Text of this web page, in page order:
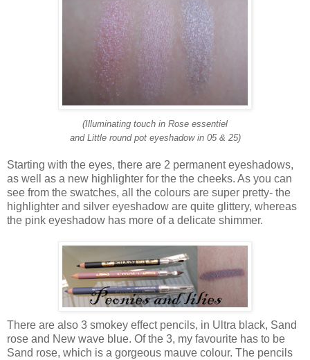
(Illuminating touch in Rose essentiel
and Little round pot eyeshadow in 05 & 25)
Starting with the eyes, there are 2 permanent eyeshadows,
as well as a new highlighter for the the cheeks. As you can
see from the swatches, all the colours are super pretty- the
highlighter and silver eyeshadow are quite glittery, whereas
the pink eyeshadow has more of a delicate shimmer.
There are also 3 smokey effect pencils, in Ultra black, Sand
rose and New wave blue. Of the 3, my favourite has to be
Sand rose, which is a gorgeous mauve colour. The pencils